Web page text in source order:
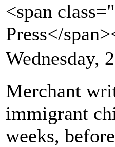
<span
Press</
Wednesday,
Merchant
immigrant
weeks,